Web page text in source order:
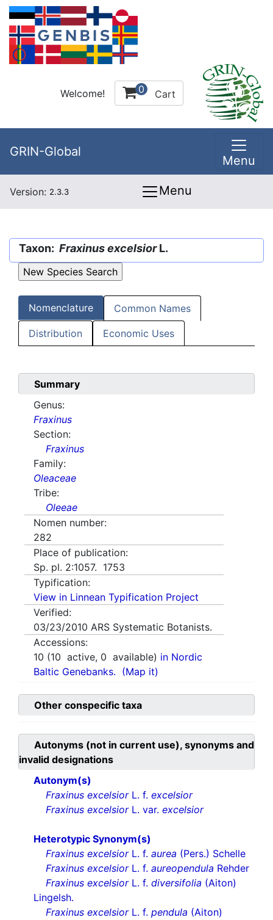
Welcome! 0 Cart
GRIN-Global
Menu
Version: 2.3.3 Menu
Taxon: Fraxinus excelsiorL.
Nomenclature Common Names
Distribution Economic Uses
Summary
Genus:
Fraxinus
Section:
Fraxinus
Family:
Oleaceae
Tribe:
Oleeae
Nomen number:
282
Place of publication:
Sp. pl. 2:1057. 1753
Typification:
View in Linnean Typification Project
Verified:
03/23/2010 ARS Systematic Botanists.
Accessions:
10 (10 active, 0 available) in Nordic
Baltic Genebanks. (Map it)
Other conspecific taxa
Autonyms (not in current use), synonyms and
invalid designations
Autonym(s)
Fraxinus excelsiorL. f. excelsior
Fraxinus excelsiorL. var. excelsior
Heterotypic Synonym(s)
Fraxinus excelsiorL. f. aurea (Pers.) Schelle
Fraxinus excelsiorL. f. aureopendula Rehder
Fraxinus excelsiorL. f. diversifolia (Aiton)
Lingelsh.
Fraxinus excelsiorL. f. pendula (Aiton)